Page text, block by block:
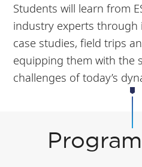
Students will learn from
industry experts through
case studies, field trips
equipping them with the
challenges of today’s